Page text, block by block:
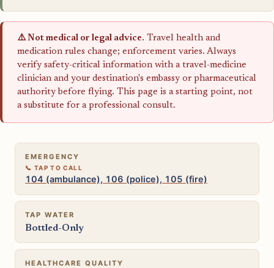
⚠️ Not medical or legal advice. Travel health and
medication rules change; enforcement varies. Always
verify safety-critical information with a travel-medicine
clinician and your destination's embassy or pharmaceutical
authority before flying. This page is a starting point, not
a substitute for a professional consult.
EMERGENCY
104 (ambulance), 106 (police), 105 (fire)
TAP WATER
Bottled-Only
HEALTHCARE QUALITY